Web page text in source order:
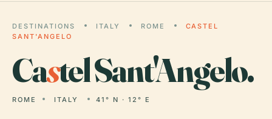
DESTINATIONS ITALY ROME
CASTEL
SANT'ANGELO
Castel Sant'Angelo.
ROME ITALY 41° N · 12° E